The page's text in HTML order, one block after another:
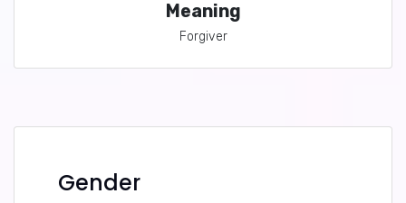
Meaning
Forgiver
Gender